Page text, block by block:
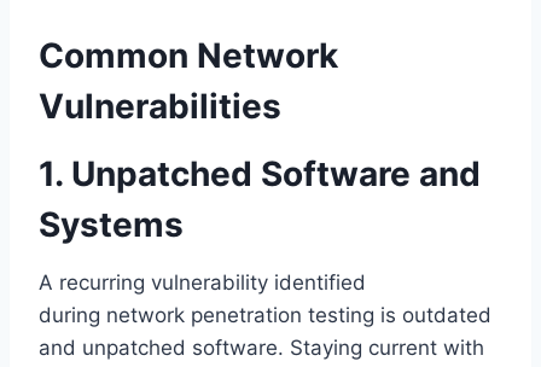
Common Network
Vulnerabilities
1. Unpatched Software and
Systems
A recurring vulnerability identified
during network penetration testing is outdated
and unpatched software. Staying current with